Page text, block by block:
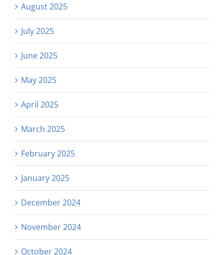
August 2025
July 2025
June 2025
May 2025
April 2025
March 2025
February 2025
January 2025
December 2024
November 2024
October 2024